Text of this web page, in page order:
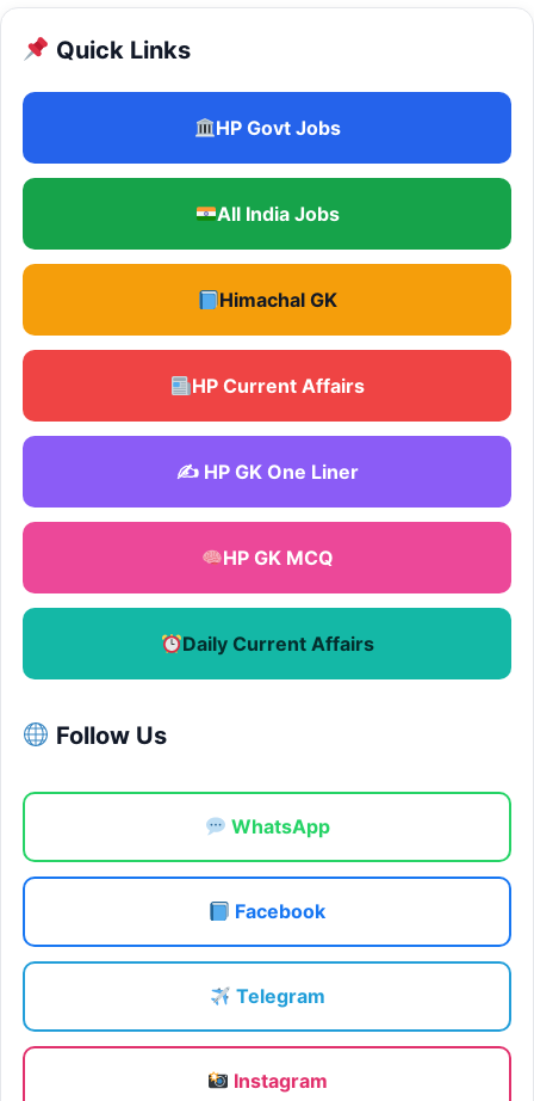
Quick Links
HP Govt Jobs
All India Jobs
Himachal GK
HP Current Affairs
✍️ HP GK One Liner
HP GK MCQ
Daily Current Affairs
Follow Us
WhatsApp
Facebook
Telegram
Instagram